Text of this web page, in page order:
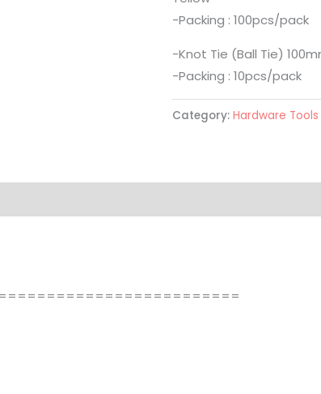
-Packing : 100pcs/pack
-Knot Tie (Ball Tie)
-Packing : 10pcs/pack
Category: Hardware Tools